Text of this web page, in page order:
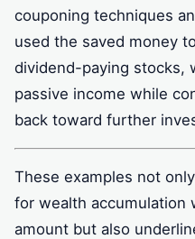
couponing techniques
used the saved money
dividend-paying stocks,
passive income while
back toward further
These examples not
for wealth accumulation
amount but also